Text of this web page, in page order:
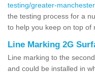
testing/greater-
the testing process for a
to help you keep on top of
Line Marking 2G
Line marking to the
and could be installed in